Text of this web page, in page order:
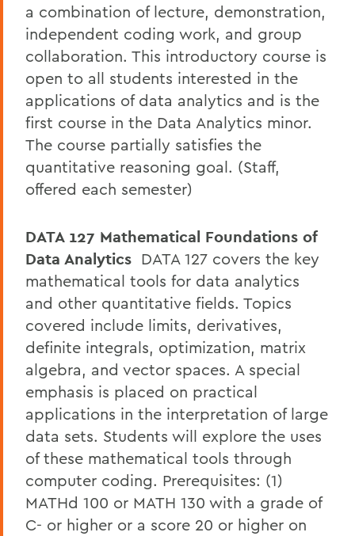
a combination of lecture, demonstration,
independent coding work, and group
collaboration. This introductory course is
open to all students interested in the
applications of data analytics and is the
first course in the Data Analytics minor.
The course partially satisfies the
quantitative reasoning goal. (Staff,
offered each semester)
DATA 127 Mathematical Foundations of
Data Analytics DATA 127 covers the key
mathematical tools for data analytics
and other quantitative fields. Topics
covered include limits, derivatives,
definite integrals, optimization, matrix
algebra, and vector spaces. A special
emphasis is placed on practical
applications in the interpretation of large
data sets. Students will explore the uses
of these mathematical tools through
computer coding. Prerequisites: (1)
MATHd 100 or MATH 130 with a grade of
C- or higher or a score 20 or higher on